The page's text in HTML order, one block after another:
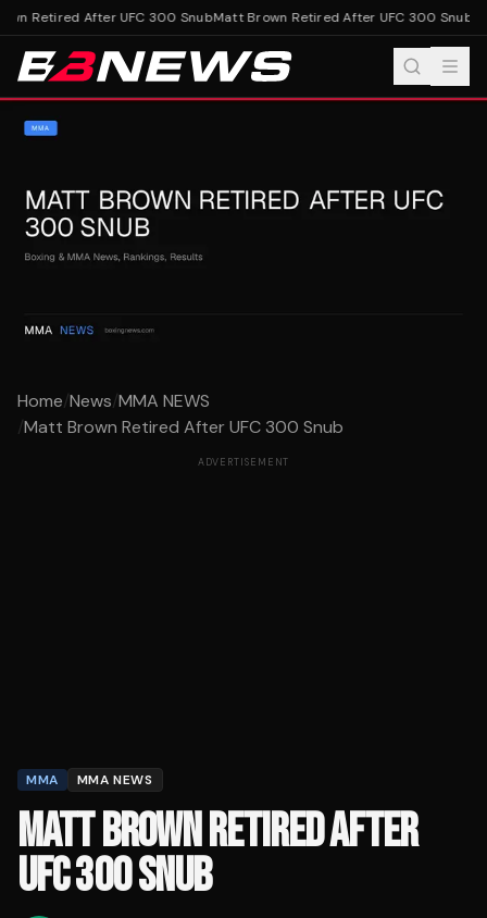
Retired After UFC 300 SnubMatt Brown Retired After UFC 300 Snub
Home/News/MMA NEWS
/Matt Brown Retired After UFC 300 Snub
ADVERTISEMENT
MMA MMA NEWS
MATT BROWN RETIRED AFTER
UFC 300 SNUB